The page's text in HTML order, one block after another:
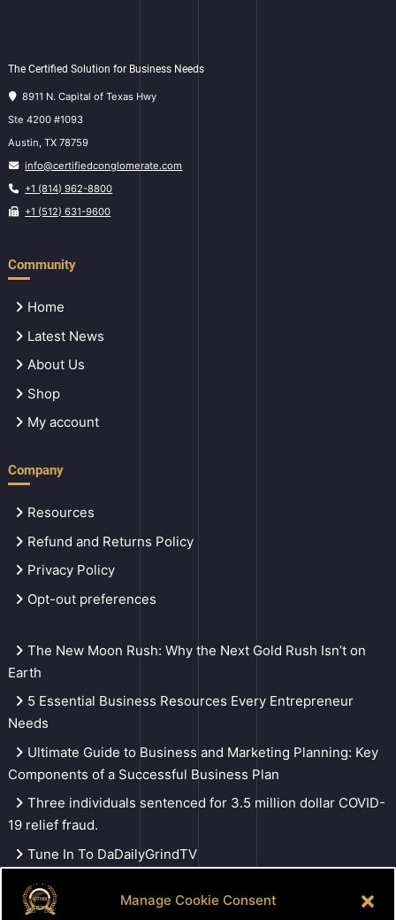
Manage Cookie Consent
The Certified Solution for Business Needs
8911 N. Capital of Texas Hwy
Ste 4200 #1093
Austin, TX 78759
info@certifiedconglomerate.com
+1 (814) 962-8800
+1 (512) 631-9600
Community
Home
Latest News
About Us
Shop
My account
Company
Resources
Refund and Returns Policy
Privacy Policy
Opt-out preferences
The New Moon Rush: Why the Next Gold Rush Isn’t on
Earth
5 Essential Business Resources Every Entrepreneur
Needs
Ultimate Guide to Business and Marketing Planning: Key
Components of a Successful Business Plan
Three individuals sentenced for 3.5 million dollar COVID-
19 relief fraud.
Tune In To DaDailyGrindTV
Search